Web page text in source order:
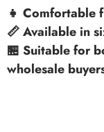
👧 Comfortable
📏 Available in
🏪 Suitable for
wholesale